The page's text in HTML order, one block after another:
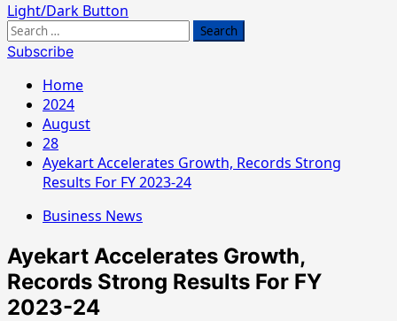
Light/Dark Button
Search
for:
Subscribe
Home
2024
August
28
Ayekart Accelerates Growth, Records Strong
Results For FY 2023-24
Business News
Ayekart Accelerates Growth,
Records Strong Results For FY
2023-24